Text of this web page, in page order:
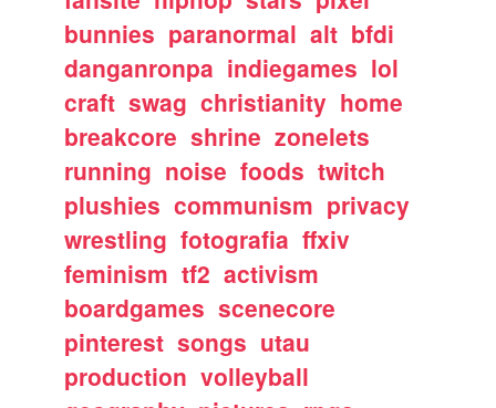
bunnies paranormal alt bfdi
danganronpa indiegames lol
craft swag christianity home
breakcore shrine zonelets
running noise foods twitch
plushies communism privacy
wrestling fotografia ffxiv
feminism tf2 activism
boardgames scenecore
pinterest songs utau
production volleyball